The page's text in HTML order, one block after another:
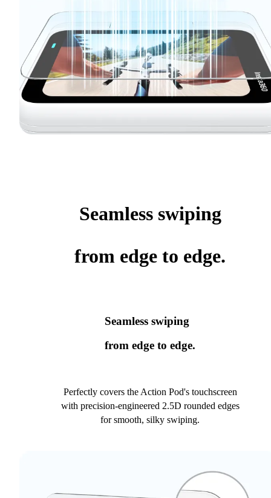
Seamless swiping
from edge to edge.
Seamless swiping
from edge to edge.
Perfectly covers the Action Pod's touchscreen
with precision-engineered 2.5D rounded edges
for smooth, silky swiping.